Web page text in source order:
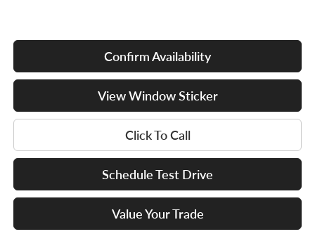
Confirm Availability
View Window Sticker
Click To Call
Schedule Test Drive
Value Your Trade